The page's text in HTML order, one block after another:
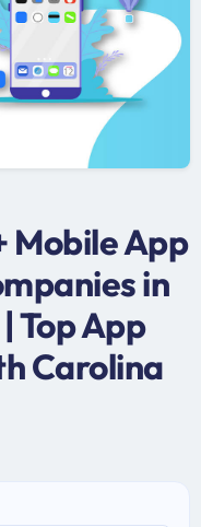
Mobile App
in
Top App
Carolina